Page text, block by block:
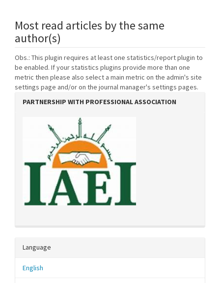
Most read articles by the same
author(s)
Obs.: This plugin requires at least one statistics/report plugin to
be enabled. If your statistics plugins provide more than one
metric then please also select a main metric on the admin's site
settings page and/or on the journal manager's settings pages.
PARTNERSHIP WITH PROFESSIONAL ASSOCIATION
Language
English